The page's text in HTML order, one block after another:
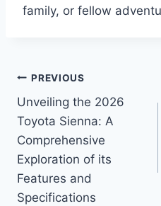
family, or fellow
Post
navigation
PREVIOUS
Unveiling the 2026
Toyota Sienna: A
Comprehensive
Exploration of its
Features and
Specifications